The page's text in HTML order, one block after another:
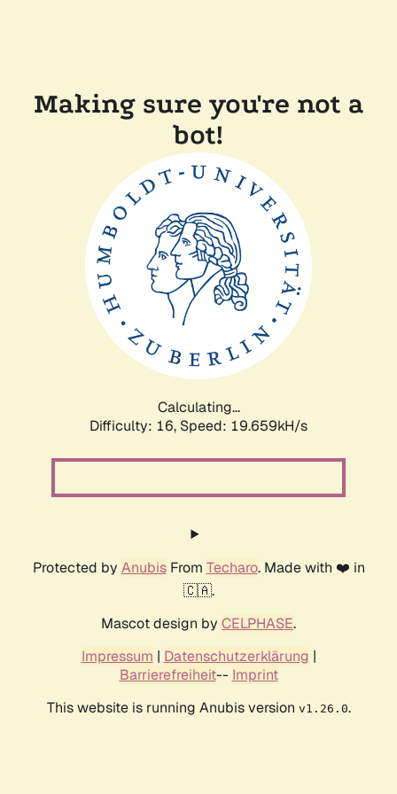
Making sure you're not a
bot!
Calculating...
Difficulty: 16, Speed: 19.659kH/s
Protected by AnubisFrom Techaro. Made with ❤️ in
🇨🇦.
Mascot design by CELPHASE.
Impressum | Datenschutzerklärung |
Barrierefreiheit-- Imprint
This website is running Anubis version v1.26.0.